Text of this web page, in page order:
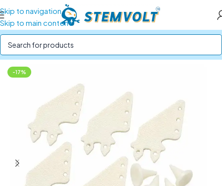
Skip to navigation
Skip to main content
Home/Drone Parts/Drone & RC Accessories
-17%